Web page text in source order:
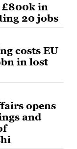
£800k in
20 jobs
venues as part of
costs EU
in lost
has warned that
targeting EU
opens
and